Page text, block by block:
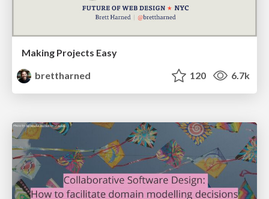
Making Projects Easy
brettharned
120 6.7k